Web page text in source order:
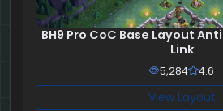
BH9 Pro CoC Base Layout
Link
5,284 4.6
View Layout